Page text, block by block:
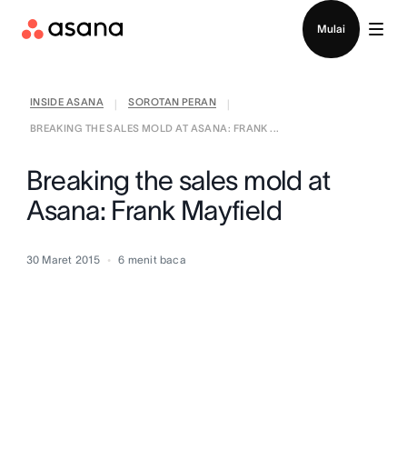
Mulai
INSIDE ASANA SOROTAN PERAN
BREAKING THE SALES MOLD AT ASANA: FRANK ...
Breaking the sales mold at
Asana: Frank Mayfield
30 Maret 2015 6 menit baca